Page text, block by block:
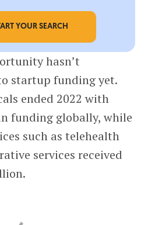
YOUR SEARCH
hasn’t
startup funding yet.
ended 2022 with
funding globally, while
such as telehealth
services received